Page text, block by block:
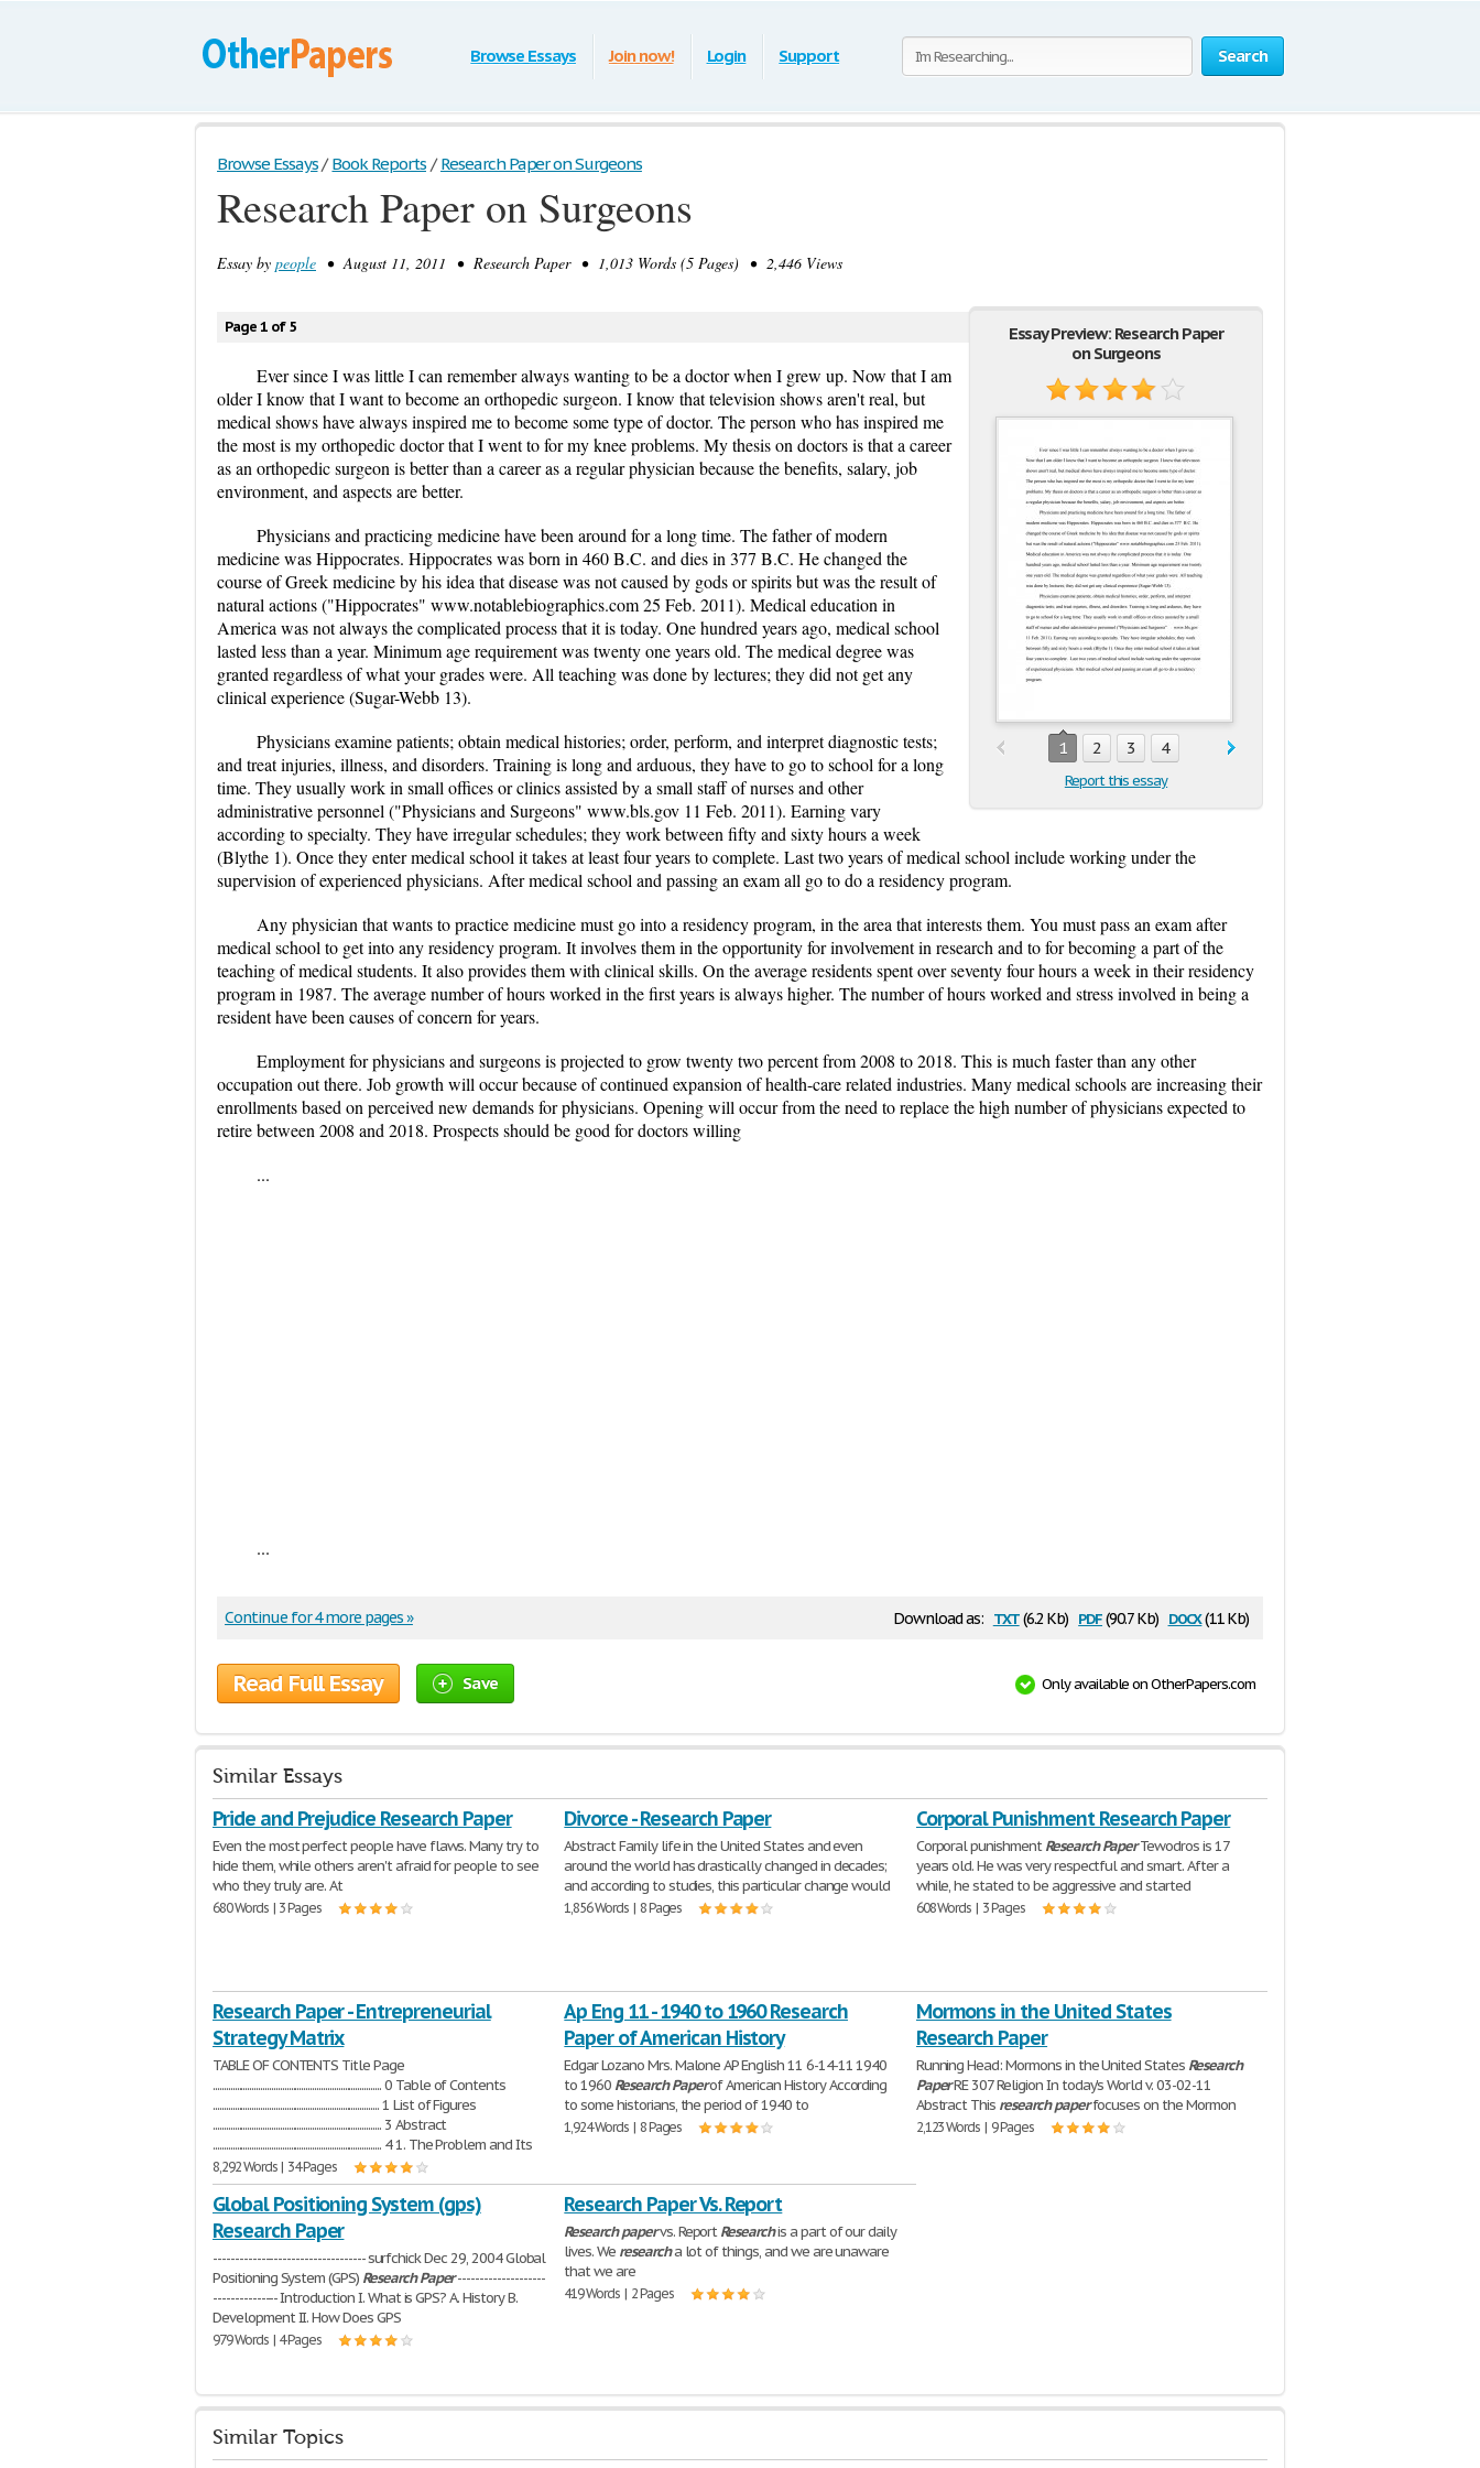
Search
Browse Essays Join now! Login Support
Browse Essays / Book Reports / Research Paper on Surgeons
Research Paper on Surgeons
Essay by people • August 11, 2011 • Research Paper • 1,013 Words (5 Pages) • 2,446 Views
Essay Preview: Research Paper
on Surgeons
1 2 3 4
Report this essay
Page 1 of 5
Ever since I was little I can remember always wanting to be a doctor when I grew up. Now that I am
older I know that I want to become an orthopedic surgeon. I know that television shows aren't real, but
medical shows have always inspired me to become some type of doctor. The person who has inspired me
the most is my orthopedic doctor that I went to for my knee problems. My thesis on doctors is that a career
as an orthopedic surgeon is better than a career as a regular physician because the benefits, salary, job
environment, and aspects are better.
Physicians and practicing medicine have been around for a long time. The father of modern
medicine was Hippocrates. Hippocrates was born in 460 B.C. and dies in 377 B.C. He changed the
course of Greek medicine by his idea that disease was not caused by gods or spirits but was the result of
natural actions ("Hippocrates" www.notablebiographics.com 25 Feb. 2011). Medical education in
America was not always the complicated process that it is today. One hundred years ago, medical school
lasted less than a year. Minimum age requirement was twenty one years old. The medical degree was
granted regardless of what your grades were. All teaching was done by lectures; they did not get any
clinical experience (Sugar-Webb 13).
Physicians examine patients; obtain medical histories; order, perform, and interpret diagnostic tests;
and treat injuries, illness, and disorders. Training is long and arduous, they have to go to school for a long
time. They usually work in small offices or clinics assisted by a small staff of nurses and other
administrative personnel ("Physicians and Surgeons" www.bls.gov 11 Feb. 2011). Earning vary
according to specialty. They have irregular schedules; they work between fifty and sixty hours a week
(Blythe 1). Once they enter medical school it takes at least four years to complete. Last two years of medical school include working under the
supervision of experienced physicians. After medical school and passing an exam all go to do a residency program.
Any physician that wants to practice medicine must go into a residency program, in the area that interests them. You must pass an exam after
medical school to get into any residency program. It involves them in the opportunity for involvement in research and to for becoming a part of the
teaching of medical students. It also provides them with clinical skills. On the average residents spent over seventy four hours a week in their residency
program in 1987. The average number of hours worked in the first years is always higher. The number of hours worked and stress involved in being a
resident have been causes of concern for years.
Employment for physicians and surgeons is projected to grow twenty two percent from 2008 to 2018. This is much faster than any other
occupation out there. Job growth will occur because of continued expansion of health-care related industries. Many medical schools are increasing their
enrollments based on perceived new demands for physicians. Opening will occur from the need to replace the high number of physicians expected to
retire between 2008 and 2018. Prospects should be good for doctors willing
...
...
Download as: txt(6.2 Kb) pdf(90.7 Kb) docx(11 Kb)
Continue for 4 more pages »
Read Full Essay Save Only available on OtherPapers.com
Similar Essays
Pride and Prejudice Research Paper
Even the most perfect people have flaws. Many try to
hide them, while others aren't afraid for people to see
who they truly are. At
680 Words | 3 Pages
Divorce - Research Paper
Abstract Family life in the United States and even
around the world has drastically changed in decades;
and according to studies, this particular change would
1,856 Words | 8 Pages
Corporal Punishment Research Paper
Corporal punishmentResearch PaperTewodros is 17
years old. He was very respectful and smart. After a
while, he stated to be aggressive and started
608 Words | 3 Pages
Research Paper - Entrepreneurial
Strategy Matrix
TABLE OF CONTENTS Title Page
.............................................................................. 0 Table of Contents
............................................................................. 1 List of Figures
.............................................................................. 3 Abstract
.............................................................................. 4 1. The Problem and Its
8,292 Words | 34 Pages
Ap Eng 11 - 1940 to 1960 Research
Paper of American History
Edgar Lozano Mrs. Malone AP English 11 6-14-11 1940
to 1960 Research Paperof American History According
to some historians, the period of 1940 to
1,924 Words | 8 Pages
Mormons in the United States
Research Paper
Running Head: Mormons in the United States Research
PaperRE 307 Religion In today's World v. 03-02-11
Abstract This research paperfocuses on the Mormon
2,123 Words | 9 Pages
Global Positioning System (gps)
Research Paper
----------------------------------- surfchick Dec 29, 2004 Global
Positioning System (GPS) Research Paper--------------------
--------------- Introduction I. What is GPS? A. History B.
Development II. How Does GPS
979 Words | 4 Pages
Research Paper Vs. Report
Research papervs. ReportResearchis a part of our daily
lives. We researcha lot of things, and we are unaware
that we are
419 Words | 2 Pages
Similar Topics